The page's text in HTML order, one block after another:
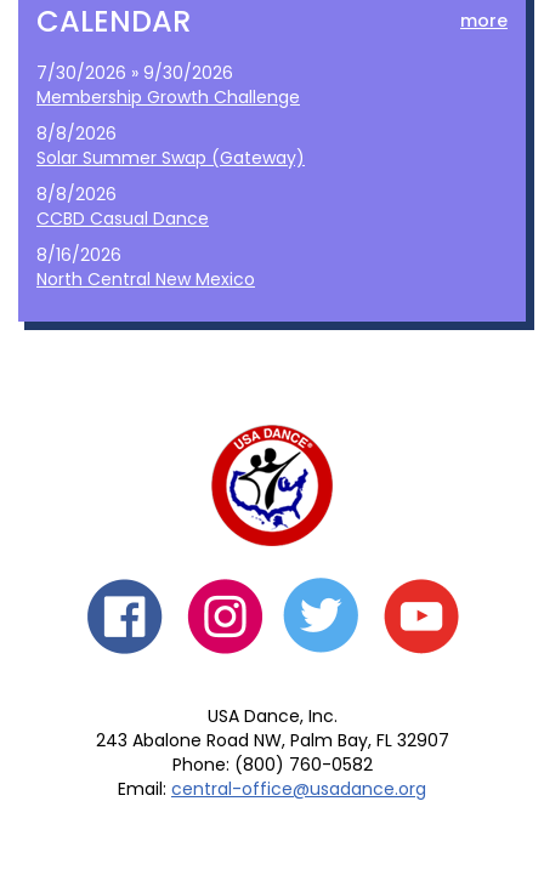
CALENDAR more
7/30/2026 » 9/30/2026
Membership Growth Challenge
8/8/2026
Solar Summer Swap (Gateway)
8/8/2026
CCBD Casual Dance
8/16/2026
North Central New Mexico
USA Dance, Inc.
243 Abalone Road NW, Palm Bay, FL 32907
Phone: (800) 760-0582
Email: central-office@usadance.org